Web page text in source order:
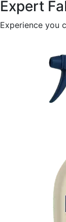
Expert
Experience you